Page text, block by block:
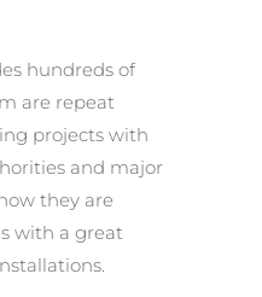
hundreds of
are repeat
projects with
and major
they are
with a great